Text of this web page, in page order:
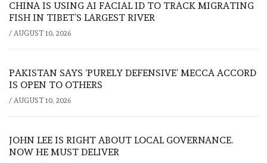
CHINA IS USING AI FACIAL ID TO TRACK MIGRATING
FISH IN TIBET’S LARGEST RIVER
/ AUGUST 10, 2026
PAKISTAN SAYS ‘PURELY DEFENSIVE’ MECCA ACCORD
IS OPEN TO OTHERS
/ AUGUST 10, 2026
JOHN LEE IS RIGHT ABOUT LOCAL GOVERNANCE.
NOW HE MUST DELIVER